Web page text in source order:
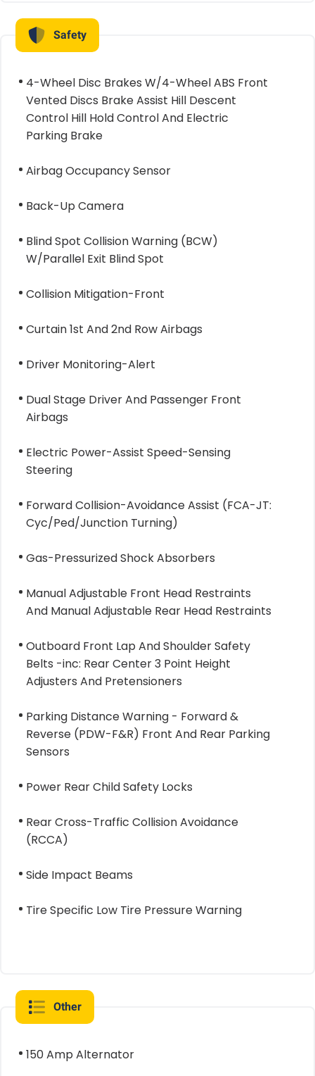
Safety
4-Wheel Disc Brakes W/4-Wheel ABS Front
Vented Discs Brake Assist Hill Descent
Control Hill Hold Control And Electric
Parking Brake
Airbag Occupancy Sensor
Back-Up Camera
Blind Spot Collision Warning (BCW)
W/Parallel Exit Blind Spot
Collision Mitigation-Front
Curtain 1st And 2nd Row Airbags
Driver Monitoring-Alert
Dual Stage Driver And Passenger Front
Airbags
Electric Power-Assist Speed-Sensing
Steering
Forward Collision-Avoidance Assist (FCA-JT:
Cyc/Ped/Junction Turning)
Gas-Pressurized Shock Absorbers
Manual Adjustable Front Head Restraints
And Manual Adjustable Rear Head Restraints
Outboard Front Lap And Shoulder Safety
Belts -inc: Rear Center 3 Point Height
Adjusters And Pretensioners
Parking Distance Warning - Forward &
Reverse (PDW-F&R) Front And Rear Parking
Sensors
Power Rear Child Safety Locks
Rear Cross-Traffic Collision Avoidance
(RCCA)
Side Impact Beams
Tire Specific Low Tire Pressure Warning
Other
150 Amp Alternator